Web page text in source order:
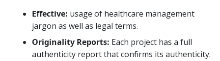
Effective: usage of healthcare management
jargon as well as legal terms.
Originality Reports: Each project has a full
authenticity report that confirms its authenticity.